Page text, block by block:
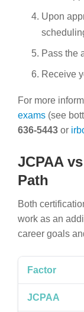
Upon
Pass the
Receive
For more
exams (see
636-5443 or
JCPAA
Path
Both
work as an
career goals